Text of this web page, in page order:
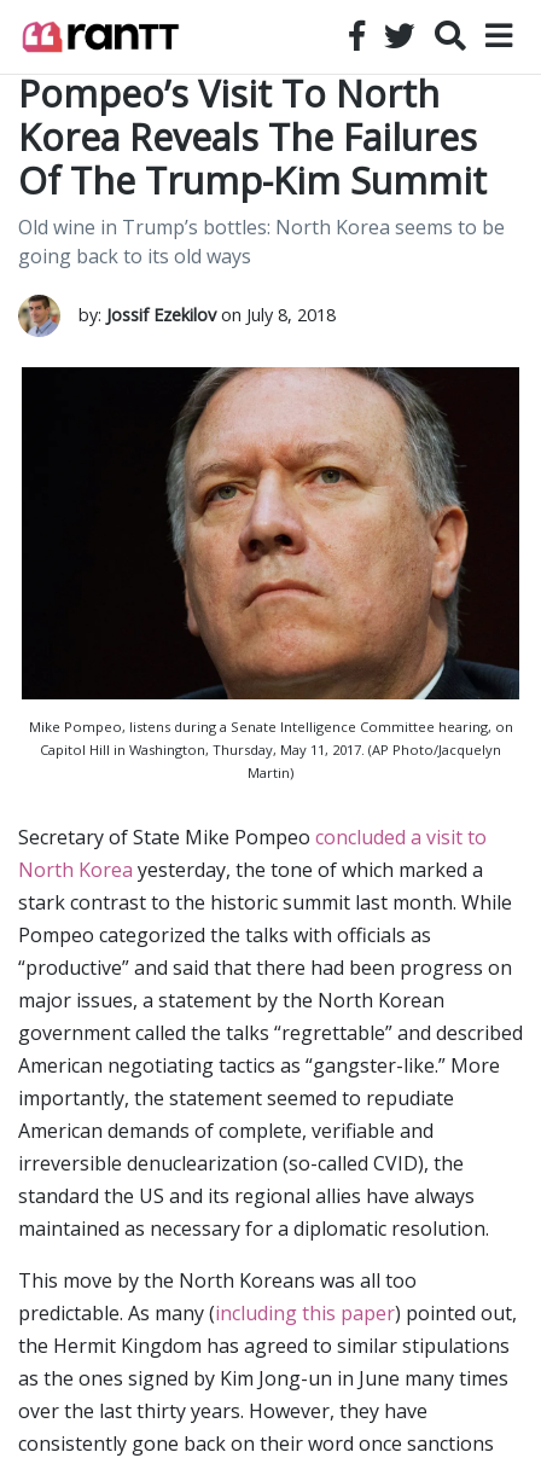
Pompeo’s Visit To North
Korea Reveals The Failures
Of The Trump-Kim Summit
Old wine in Trump’s bottles: North Korea seems to be
going back to its old ways
by: Jossif Ezekilovon July 8, 2018
Mike Pompeo, listens during a Senate Intelligence Committee hearing, on
Capitol Hill in Washington, Thursday, May 11, 2017. (AP Photo/Jacquelyn
Martin)
Secretary of State Mike Pompeo concluded a visit to
North Korea yesterday, the tone of which marked a
stark contrast to the historic summit last month. While
Pompeo categorized the talks with officials as
“productive” and said that there had been progress on
major issues, a statement by the North Korean
government called the talks “regrettable” and described
American negotiating tactics as “gangster-like.” More
importantly, the statement seemed to repudiate
American demands of complete, verifiable and
irreversible denuclearization (so-called CVID), the
standard the US and its regional allies have always
maintained as necessary for a diplomatic resolution.
This move by the North Koreans was all too
predictable. As many (including this paper) pointed out,
the Hermit Kingdom has agreed to similar stipulations
as the ones signed by Kim Jong-un in June many times
over the last thirty years. However, they have
consistently gone back on their word once sanctions